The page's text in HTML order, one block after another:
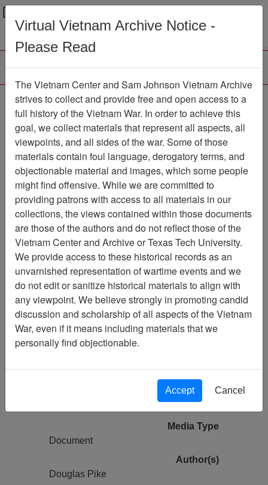
Menu
The Viet-Cong Strategy
of Terror - Monograph
prepared for United
States Mission, Viet-
Nam
Document Item Number:
2310402003
Citation PermaLink
Vietnam Center and Sam Johnson
Vietnam Archive
Previous Page
The Viet-Cong Strategy of Terror -
Monograph prepared for United States
Pages
Media Type
Document
Author(s)
Douglas Pike
Virtual Vietnam Archive Notice -
Please Read
The Vietnam Center and Sam Johnson Vietnam Archive
strives to collect and provide free and open access to a
full history of the Vietnam War. In order to achieve this
goal, we collect materials that represent all aspects, all
viewpoints, and all sides of the war. Some of those
materials contain foul language, derogatory terms, and
objectionable material and images, which some people
might find offensive. While we are committed to
providing patrons with access to all materials in our
collections, the views contained within those documents
are those of the authors and do not reflect those of the
Vietnam Center and Archive or Texas Tech University.
We provide access to these historical records as an
unvarnished representation of wartime events and we
do not edit or sanitize historical materials to align with
any viewpoint. We believe strongly in promoting candid
discussion and scholarship of all aspects of the Vietnam
War, even if it means including materials that we
personally find objectionable.
Accept Cancel